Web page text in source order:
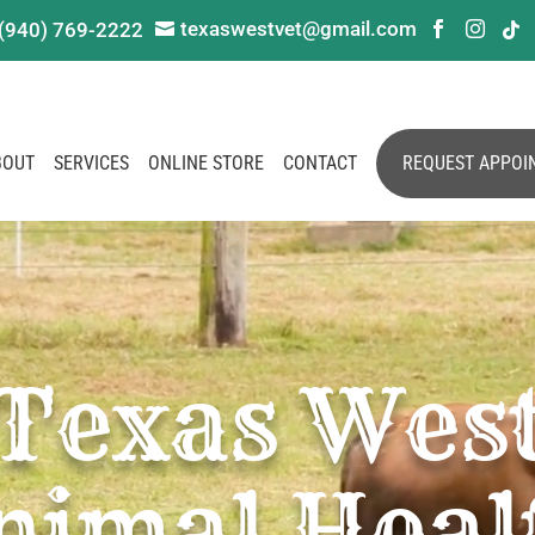
(940) 769-2222  texaswestvet@gmail.com   
SERVICES ONLINE STORE CONTACT REQUEST